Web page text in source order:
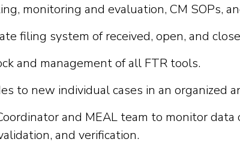
monitoring and evaluation, CM SOPs,
filing system of received, open, and
and management of all FTR tools.
to new individual cases in an organized
and MEAL team to monitor
and verification.